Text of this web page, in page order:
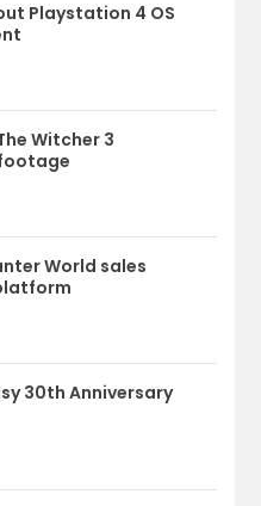
Playstation 4 OS
Witcher 3
World sales
30th Anniversary